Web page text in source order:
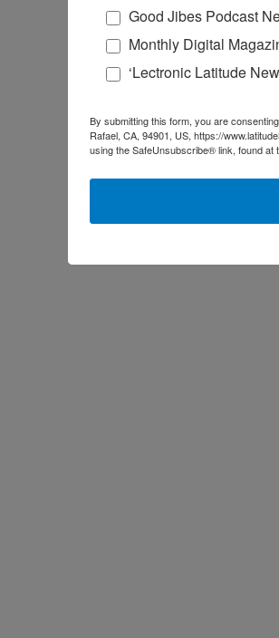
Good Jibes Podcast
Monthly Digital
‘Lectronic Latitude
By submitting this form, you are
Rafael, CA, 94901, US, https://
using the SafeUnsubscribe® link, found at